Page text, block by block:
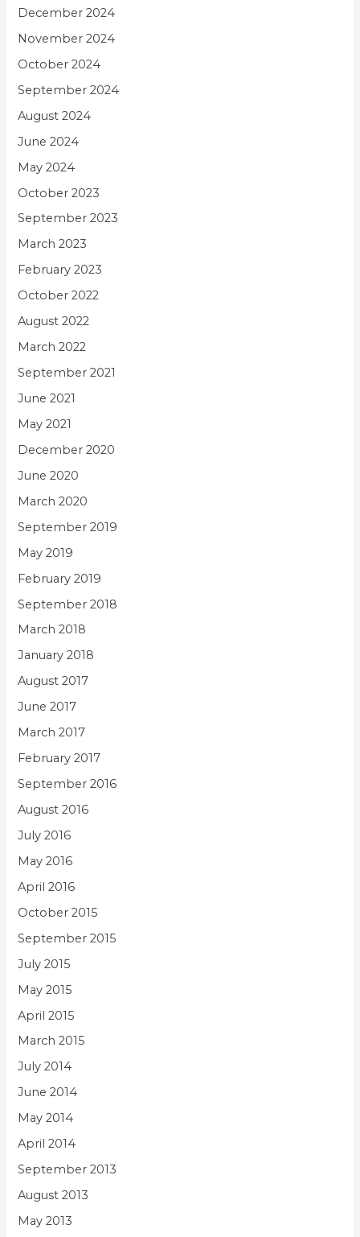
December 2024
November 2024
October 2024
September 2024
August 2024
June 2024
May 2024
October 2023
September 2023
March 2023
February 2023
October 2022
August 2022
March 2022
September 2021
June 2021
May 2021
December 2020
June 2020
March 2020
September 2019
May 2019
February 2019
September 2018
March 2018
January 2018
August 2017
June 2017
March 2017
February 2017
September 2016
August 2016
July 2016
May 2016
April 2016
October 2015
September 2015
July 2015
May 2015
April 2015
March 2015
July 2014
June 2014
May 2014
April 2014
September 2013
August 2013
May 2013